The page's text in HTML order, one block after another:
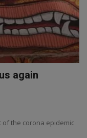
again
the corona epidemic